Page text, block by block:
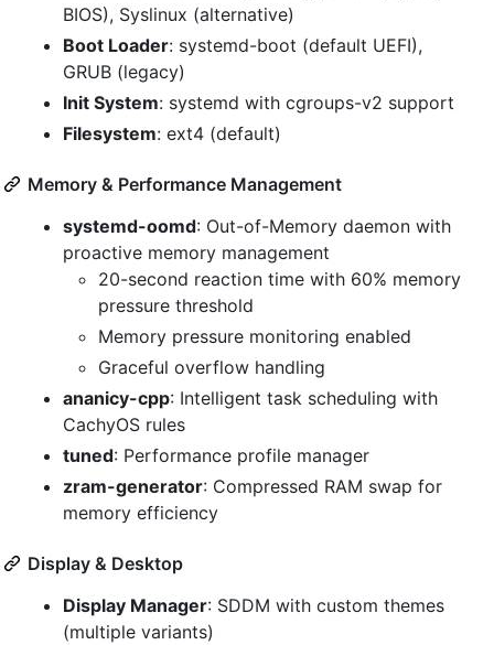
BIOS), Syslinux (alternative)
Boot Loader: systemd-boot (default UEFI),
GRUB (legacy)
Init System: systemd with cgroups-v2 support
Filesystem: ext4 (default)
Memory & Performance Management
systemd-oomd: Out-of-Memory daemon with
proactive memory management
20-second reaction time with 60% memory
pressure threshold
Memory pressure monitoring enabled
Graceful overflow handling
ananicy-cpp: Intelligent task scheduling with
CachyOS rules
tuned: Performance profile manager
zram-generator: Compressed RAM swap for
memory efficiency
Display & Desktop
Display Manager: SDDM with custom themes
(multiple variants)